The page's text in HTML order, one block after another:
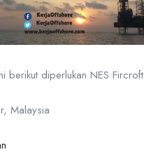
berikut diperlukan NES Fircroft
Malaysia